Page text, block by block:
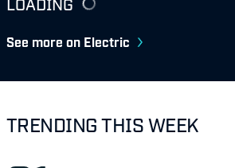
See more on Electric
TRENDING THIS WEEK